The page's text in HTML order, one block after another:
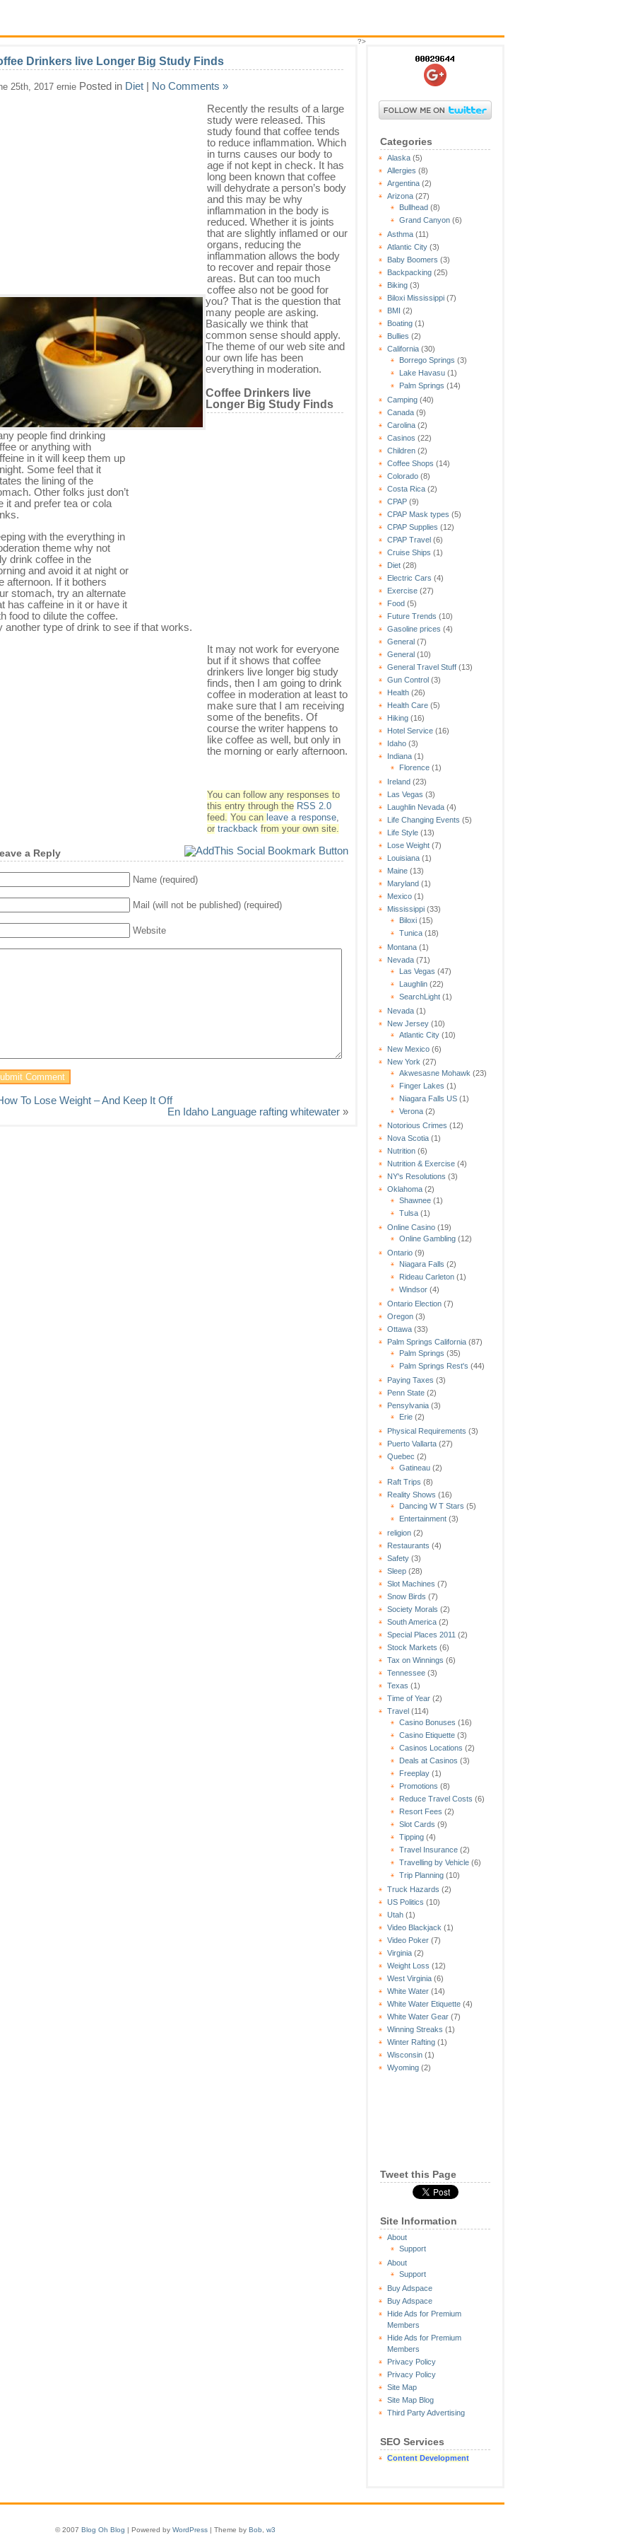
Categories
Alaska (5)
Allergies (8)
Argentina (2)
Arizona (27)
Bullhead (8)
Grand Canyon (6)
Asthma (11)
Atlantic City (3)
Baby Boomers (3)
Backpacking (25)
Biking (3)
Biloxi Mississippi (7)
BMI (2)
Boating (1)
Bullies (2)
California (30)
Borrego Springs (3)
Lake Havasu (1)
Palm Springs (14)
Camping (40)
Canada (9)
Carolina (2)
Casinos (22)
Children (2)
Coffee Shops (14)
Colorado (8)
Costa Rica (2)
CPAP (9)
CPAP Mask types (5)
CPAP Supplies (12)
CPAP Travel (6)
Cruise Ships (1)
Diet (28)
Electric Cars (4)
Exercise (27)
Food (5)
Future Trends (10)
Gasoline prices (4)
General (7)
General (10)
General Travel Stuff (13)
Gun Control (3)
Health (26)
Health Care (5)
Hiking (16)
Hotel Service (16)
Idaho (3)
Indiana (1)
Florence (1)
Ireland (23)
Las Vegas (3)
Laughlin Nevada (4)
Life Changing Events (5)
Life Style (13)
Lose Weight (7)
Louisiana (1)
Maine (13)
Maryland (1)
Mexico (1)
Mississippi (33)
Biloxi (15)
Tunica (18)
Montana (1)
Nevada (71)
Las Vegas (47)
Laughlin (22)
SearchLight (1)
Nevada (1)
New Jersey (10)
Atlantic City (10)
New Mexico (6)
New York (27)
Akwesasne Mohawk (23)
Finger Lakes (1)
Niagara Falls US (1)
Verona (2)
Notorious Crimes (12)
Nova Scotia (1)
Nutrition (6)
Nutrition & Exercise (4)
NY's Resolutions (3)
Oklahoma (2)
Shawnee (1)
Tulsa (1)
Online Casino (19)
Online Gambling (12)
Ontario (9)
Niagara Falls (2)
Rideau Carleton (1)
Windsor (4)
Ontario Election (7)
Oregon (3)
Ottawa (33)
Palm Springs California (87)
Palm Springs (35)
Palm Springs Rest's (44)
Paying Taxes (3)
Penn State (2)
Pensylvania (3)
Erie (2)
Physical Requirements (3)
Puerto Vallarta (27)
Quebec (2)
Gatineau (2)
Raft Trips (8)
Reality Shows (16)
Dancing W T Stars (5)
Entertainment (3)
religion (2)
Restaurants (4)
Safety (3)
Sleep (28)
Slot Machines (7)
Snow Birds (7)
Society Morals (2)
South America (2)
Special Places 2011 (2)
Stock Markets (6)
Tax on Winnings (6)
Tennessee (3)
Texas (1)
Time of Year (2)
Travel (114)
Casino Bonuses (16)
Casino Etiquette (3)
Casinos Locations (2)
Deals at Casinos (3)
Freeplay (1)
Promotions (8)
Reduce Travel Costs (6)
Resort Fees (2)
Slot Cards (9)
Tipping (4)
Travel Insurance (2)
Travelling by Vehicle (6)
Trip Planning (10)
Truck Hazards (2)
US Politics (10)
Utah (1)
Video Blackjack (1)
Video Poker (7)
Virginia (2)
Weight Loss (12)
West Virginia (6)
White Water (14)
White Water Etiquette (4)
White Water Gear (7)
Winning Streaks (1)
Winter Rafting (1)
Wisconsin (1)
Wyoming (2)
Tweet this Page
Site Information
About
Support
About
Support
Buy Adspace
Buy Adspace
Hide Ads for Premium
Members
Hide Ads for Premium
Members
Privacy Policy
Privacy Policy
Site Map
Site Map Blog
Third Party Advertising
SEO Services
Content Development
Drinkers live Longer Big Study Finds
25th, 2017 ernie Posted in Diet | No Comments »
Recently the results of a large
study were released. This
study found that coffee tends
to reduce inflammation. Which
in turns causes our body to
age if not kept in check. It has
long been known that coffee
will dehydrate a person’s body
and this may be why
inflammation in the body is
reduced. Whether it is joints
that are slightly inflamed or our
organs, reducing the
inflammation allows the body
to recover and repair those
areas. But can too much
coffee also not be good for
you? That is the question that
many people are asking.
Basically we think that
common sense should apply.
The theme of our web site and
our own life has been
everything in moderation.
Coffee Drinkers live
Longer Big Study Finds
people find drinking
or anything with
in it will keep them up
Some feel that it
the lining of the
Other folks just don’t
it and prefer tea or cola
with the everything in
theme why not
drink coffee in the
and avoid it at night or
afternoon. If it bothers
stomach, try an alternate
has caffeine in it or have it
food to dilute the coffee.
another type of drink to see if that works.
It may not work for everyone
but if it shows that coffee
drinkers live longer big study
finds, then I am going to drink
coffee in moderation at least to
make sure that I am receiving
some of the benefits. Of
course the writer happens to
like coffee as well, but only in
the morning or early afternoon.
You can follow any responses to
this entry through the RSS 2.0
feed.
You can leave a response
or trackback from your own site.
a Reply
Name (required)
Mail (will not be published) (required)
Website
To Lose Weight – And Keep It Off
En Idaho Language rafting whitewater »
?>
© 2007 Blog Oh Blog | Powered by WordPress | Theme by Bob w3